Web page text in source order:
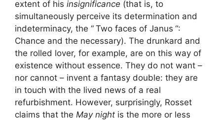
extent of his insignificance (that is, to
simultaneously perceive its determination and
indeterminacy, the “ Two faces of Janus “:
Chance and the necessary). The drunkard and
the rolled lover, for example, are on this way of
existence without essence. They do not want –
nor cannot – invent a fantasy double: they are
in touch with the lived news of a real
refurbishment. However, surprisingly, Rosset
claims that the May night is the more or less